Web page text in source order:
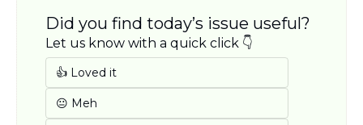
Did you find today’s issue useful?
Let us know with a quick click 👇
👍 Loved it
😐 Meh